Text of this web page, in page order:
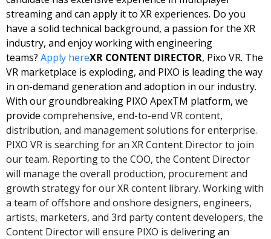
streaming and can apply it to XR experiences. Do you
have a solid technical background, a passion for the XR
industry, and enjoy working with engineering
teams? Apply hereXR CONTENT DIRECTOR, Pixo VR. The
VR marketplace is exploding, and PIXO is leading the way
in on-demand generation and adoption in our industry.
With our groundbreaking PIXO ApexTM platform, we
provide comprehensive, end-to-end VR content,
distribution, and management solutions for enterprise.
PIXO VR is searching for an XR Content Director to join
our team. Reporting to the COO, the Content Director
will manage the overall production, procurement and
growth strategy for our XR content library. Working with
a team of offshore and onshore designers, engineers,
artists, marketers, and 3rd party content developers, the
Content Director will ensure PIXO is delivering an